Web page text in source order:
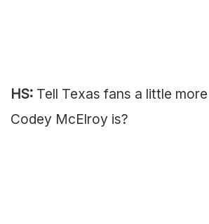
HS: Tell Texas fans a little
Codey McElroy is?